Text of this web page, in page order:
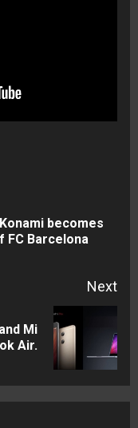
becomes
FC Barcelona
Next
Mi
Air.